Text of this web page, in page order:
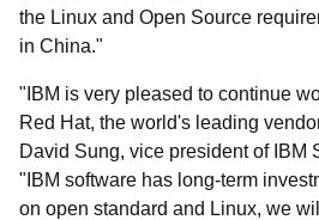
the Linux and Open Source
in China."
"IBM is very pleased to continue
Red Hat, the world's leading
David Sung, vice president of IBM
"IBM software has long-term
on open standard and Linux, we